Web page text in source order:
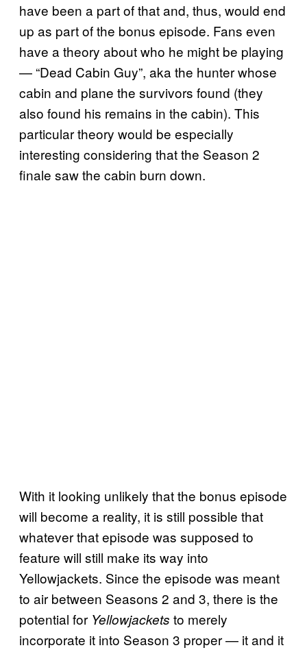
have been a part of that and, thus, would end
up as part of the bonus episode. Fans even
have a theory about who he might be playing
— “Dead Cabin Guy”, aka the hunter whose
cabin and plane the survivors found (they
also found his remains in the cabin). This
particular theory would be especially
interesting considering that the Season 2
finale saw the cabin burn down.
With it looking unlikely that the bonus episode
will become a reality, it is still possible that
whatever that episode was supposed to
feature will still make its way into
Yellowjackets. Since the episode was meant
to air between Seasons 2 and 3, there is the
potential for Yellowjackets to merely
incorporate it into Season 3 proper — it and it